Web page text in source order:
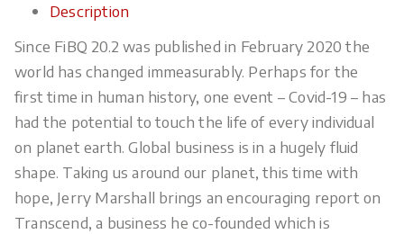
Description
Since FiBQ 20.2 was published in February 2020 the
world has changed immeasurably. Perhaps for the
first time in human history, one event – Covid-19 – has
had the potential to touch the life of every individual
on planet earth. Global business is in a hugely fluid
shape. Taking us around our planet, this time with
hope, Jerry Marshall brings an encouraging report on
Transcend, a business he co-founded which is